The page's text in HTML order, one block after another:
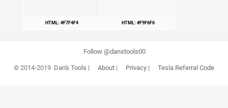
HTML: #F7F4F4 HTML: #F9F6F6
Follow @danstools00
© 2014-2019 Dan's Tools | About| Privacy| Tesla Referral Code